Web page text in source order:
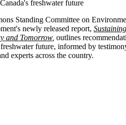
freshwater future
Standing Committee on
newly released report,
and Tomorrow, outlines
freshwater future, informed by
experts across the country.